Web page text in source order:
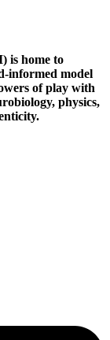
is home to
informed model
of play with
physics,